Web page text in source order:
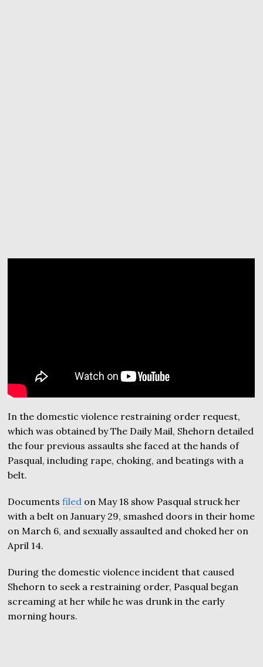
In the domestic violence restraining order request,
which was obtained by The Daily Mail, Shehorn detailed
the four previous assaults she faced at the hands of
Pasqual, including rape, choking, and beatings with a
belt.
Documentsfiled on May 18 show Pasqual struck her
with a belt on January 29, smashed doors in their home
on March 6, and sexually assaulted and choked her on
April 14.
During the domestic violence incident that caused
Shehorn to seek a restraining order, Pasqual began
screaming at her while he was drunk in the early
morning hours.